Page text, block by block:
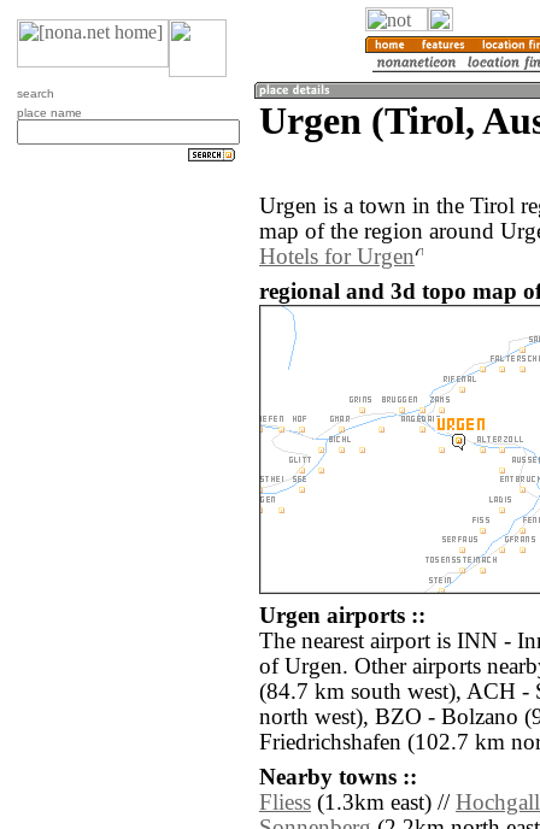
search
place name
Urgen (Tirol,
Urgen is a town in the Tirol
map of the region around
Hotels for Urgen
regional and 3d topo map
Urgen airports ::
The nearest airport is INN -
of Urgen. Other airports
(84.7 km south west), ACH -
north west), BZO - Bolzano
Friedrichshafen (102.7 km
Nearby towns ::
Fliess (1.3km east) //